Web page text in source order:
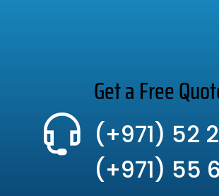
Get a Free
(+971) 52
(+971) 55